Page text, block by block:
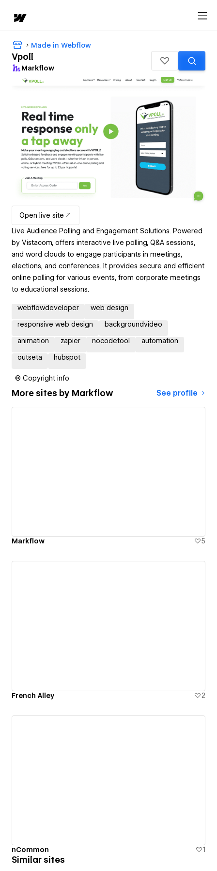
Made in Webflow
Vpoll
Markflow
Open live site
Live Audience Polling and Engagement Solutions. Powered
by Vistacom, offers interactive live polling, Q&A sessions,
and word clouds to engage participants in meetings,
elections, and conferences. It provides secure and efficient
online polling for various events, from corporate meetings
to educational sessions.
webflowdeveloper web design
responsive web design backgroundvideo
animation zapier nocodetool automation
outseta hubspot
© Copyright info
More sites by Markflow See profile
Markflow 5
French Alley 2
nCommon 1
Similar sites